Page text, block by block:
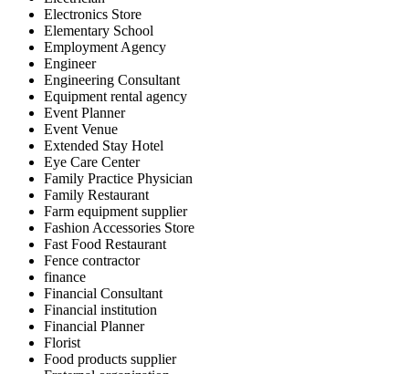
Electronics Store
Elementary School
Employment Agency
Engineer
Engineering Consultant
Equipment rental agency
Event Planner
Event Venue
Extended Stay Hotel
Eye Care Center
Family Practice Physician
Family Restaurant
Farm equipment supplier
Fashion Accessories Store
Fast Food Restaurant
Fence contractor
finance
Financial Consultant
Financial institution
Financial Planner
Florist
Food products supplier